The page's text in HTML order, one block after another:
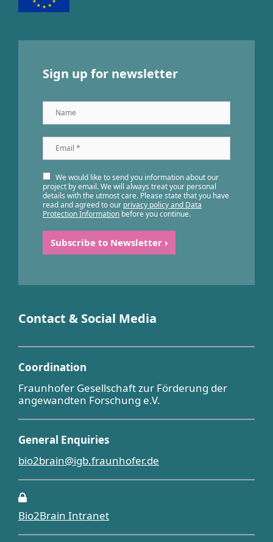
Sign up for newsletter
Name
Email
*
We would like to send you information about our
project by email. We will always treat your personal
details with the utmost care. Please state that you have
read and agreed to our privacy policy and Data
Protection Information before you continue.
Contact & Social Media
Coordination
Fraunhofer Gesellschaft zur Förderung der
angewandten Forschung e.V.
General Enquiries
bio2brain@igb.fraunhofer.de
Bio2Brain Intranet